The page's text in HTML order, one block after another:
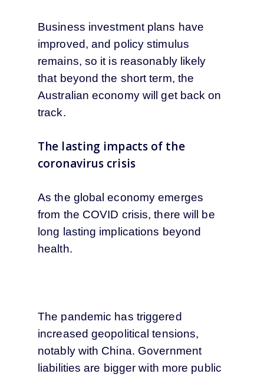
Business investment plans have
improved, and policy stimulus
remains, so it is reasonably likely
that beyond the short term, the
Australian economy will get back on
track.
The lasting impacts of the
coronavirus crisis
As the global economy emerges
from the COVID crisis, there will be
long lasting implications beyond
health.
The pandemic has triggered
increased geopolitical tensions,
notably with China. Government
liabilities are bigger with more public